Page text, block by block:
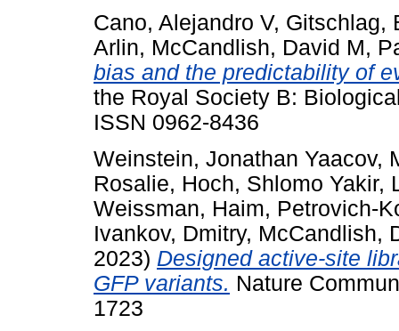
Cano, Alejandro V, Gitschlag,
Arlin, McCandlish, David M,
bias and the predictability of
the Royal Society B:
ISSN 0962-8436
Weinstein, Jonathan Yaacov,
Rosalie, Hoch, Shlomo Yakir,
Weissman, Haim, Petrovich-
Ivankov, Dmitry, McCandlish,
2023) Designed active-site
GFP variants. Nature
1723